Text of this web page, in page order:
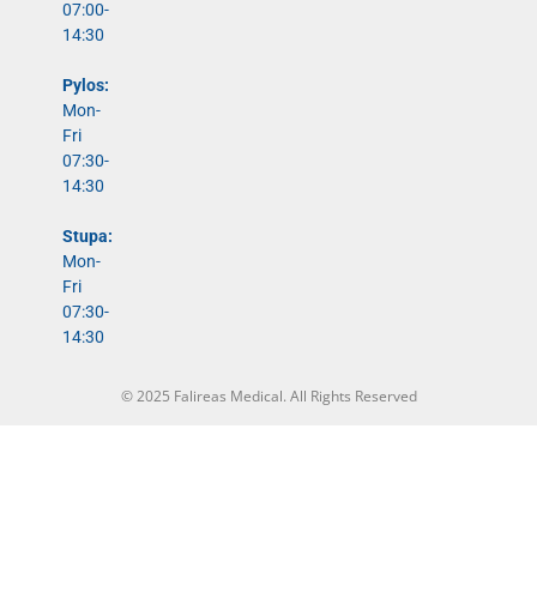
07:00-
14:30
Pylos:
Mon-
Fri
07:30-
14:30
Stupa:
Mon-
Fri
07:30-
14:30
© 2025 Falireas Medical. All Rights Reserved